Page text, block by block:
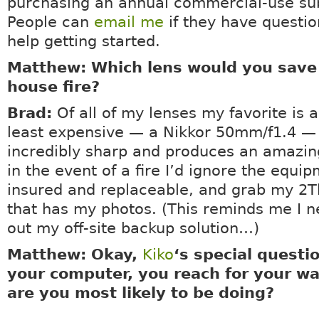
People can email me if they have
help getting started.
Matthew: Which lens would you
house fire?
Brad: Of all of my lenses my favorite is
least expensive — a Nikkor 50mm/f1.4 —
incredibly sharp and produces an
in the event of a fire I’d ignore the
insured and replaceable, and grab my
that has my photos. (This reminds me I
out my off-site backup solution…)
Matthew: Okay, Kiko‘s special
your computer, you reach for your
are you most likely to be doing?